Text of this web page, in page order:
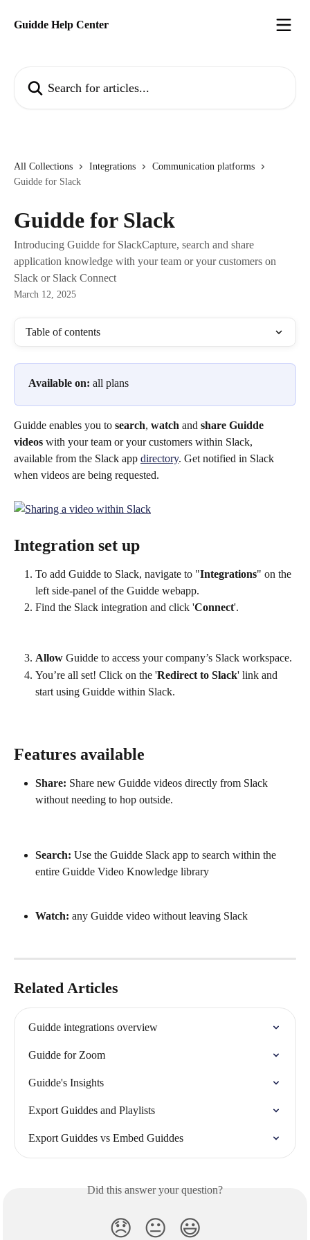
Guidde Help Center
All Collections Integrations
Communication platforms
Guidde for Slack
Guidde for Slack
Introducing Guidde for SlackCapture, search and share
application knowledge with your team or your customers on
Slack or Slack Connect
March 12, 2025
Table of contents
Available on: all plans
Guidde enables you to search, watch and share Guidde
videos with your team or your customers within Slack,
available from the Slack app directory. Get notified in Slack
when videos are being requested.
Integration set up
To add Guidde to Slack, navigate to "Integrations" on the
left side-panel of the Guidde webapp.
Find the Slack integration and click 'Connect'.​
Allow Guidde to access your company’s Slack workspace.
You’re all set! Click on the 'Redirect to Slack' link and
start using Guidde within Slack.
Features available
Share: Share new Guidde videos directly from Slack
without needing to hop outside.
Search: Use the Guidde Slack app to search within the
entire Guidde Video Knowledge library
Watch: any Guidde video without leaving Slack
Related Articles
Guidde integrations overview
Guidde for Zoom
Guidde's Insights
Export Guiddes and Playlists
Export Guiddes vs Embed Guiddes
Did this answer your question?
😞 😐 😃